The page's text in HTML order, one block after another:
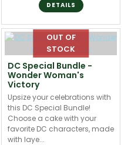
DETAILS
DC Special Bundle -
Wonder Woman's
Victory
Upsize your celebrations with
this DC Special Bundle!
Choose a cake with your
favorite DC characters, made
with laye...